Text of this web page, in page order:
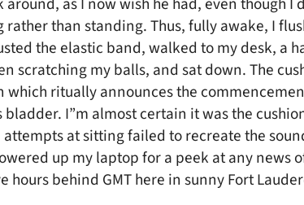
than standing. Thus, fully awake, I
the elastic band, walked to my desk, a
scratching my balls, and sat down. The
which ritually announces the
bladder. I”m almost certain it was the
at sitting failed to recreate the
up my laptop for a peek at any news
hours behind GMT here in sunny Fort